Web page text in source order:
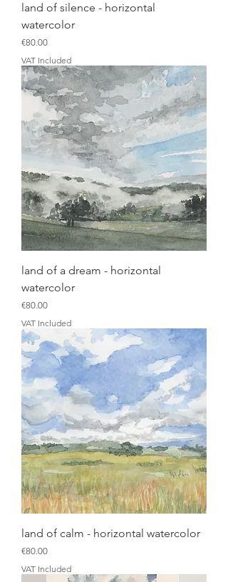
land of silence - horizontal
watercolor
Price
€80.00
VAT Included
land of a dream - horizontal
watercolor
Price
€80.00
VAT Included
land of calm - horizontal watercolor
Price
€80.00
VAT Included